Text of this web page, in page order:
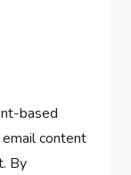
based
content
By